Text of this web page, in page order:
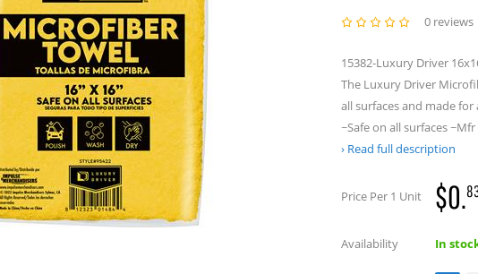
0 reviews
15382-Luxury Driver
The Luxury Driver
all surfaces and made
~Safe on all surfaces
Read full description
Price Per 1 Unit $0.
Availability In